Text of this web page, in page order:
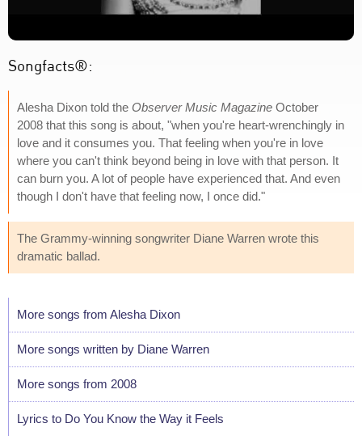
Songfacts®:
Alesha Dixon told the Observer Music Magazine October
2008 that this song is about, "when you're heart-wrenchingly in
love and it consumes you. That feeling when you're in love
where you can't think beyond being in love with that person. It
can burn you. A lot of people have experienced that. And even
though I don't have that feeling now, I once did."
The Grammy-winning songwriter Diane Warren wrote this
dramatic ballad.
More songs from Alesha Dixon
More songs written by Diane Warren
More songs from 2008
Lyrics to Do You Know the Way it Feels